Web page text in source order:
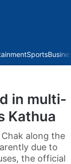
Sports
in multi-
Kathua
along the
due to
the official